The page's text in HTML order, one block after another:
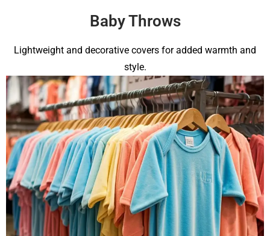
Baby Throws
Lightweight and decorative covers for added warmth and
style.